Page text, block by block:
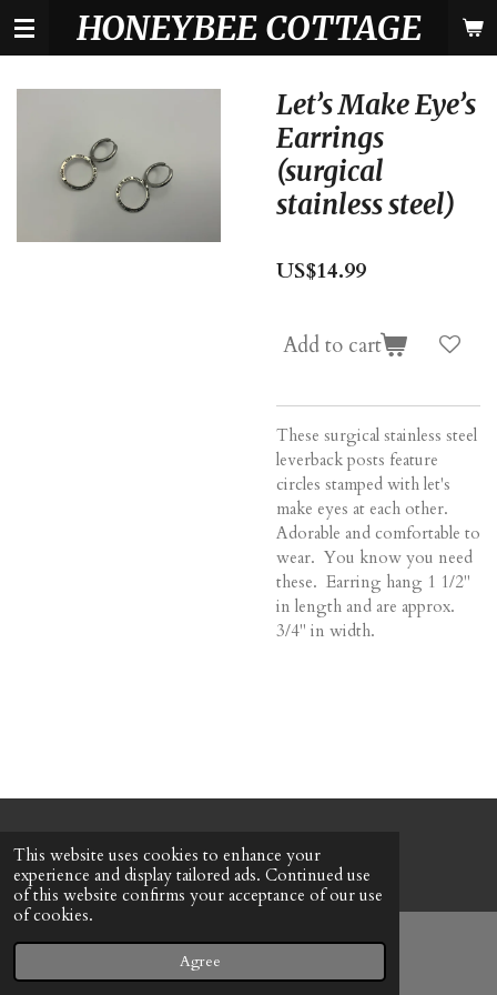
This website uses cookies to enhance your
experience and display tailored ads. Continued use
of this website confirms your acceptance of our use
of cookies.
Agree
Skip
content
HONEYBEE COTTAGE
Let’s Make Eye’s
Earrings
(surgical
stainless steel)
US$14.99
Add to cart
These surgical stainless steel
leverback posts feature
circles stamped with let's
make eyes at each other.
Adorable and comfortable to
wear. You know you need
these. Earring hang 1 1/2"
in length and are approx.
3/4" in width.
© 2022 - 2026 Honeybee Cottage
Powered by Webador